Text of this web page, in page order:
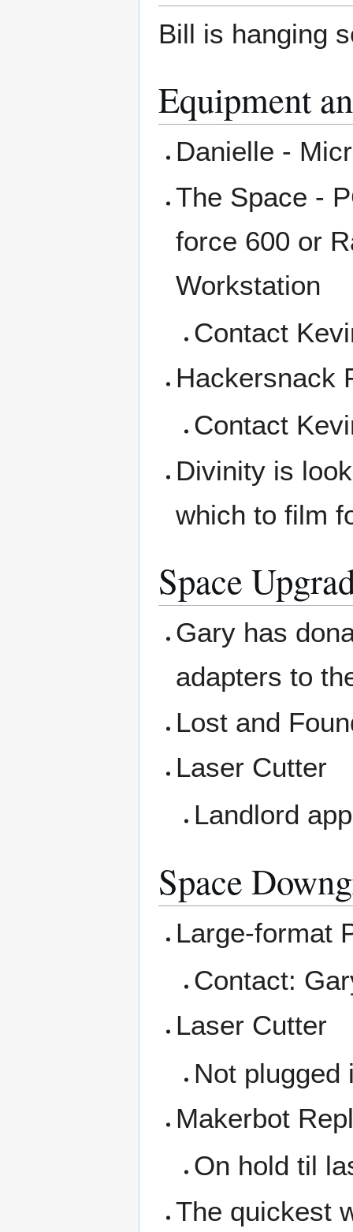
Bill is hanging
Equipment
Danielle -
The Space -
force 600 or
Workstation
Contact
Hackersnack
Contact
Divinity is
which to film
Space
Gary has
adapters to
Lost and
Laser Cutter
Landlord
Space
Large-format
Contact:
Laser Cutter
Not plugged
Makerbot
On hold til
The quickest